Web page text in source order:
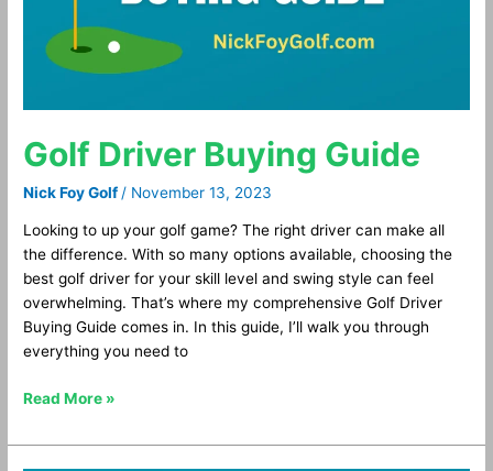
Golf Driver Buying Guide
Nick Foy Golf / November 13, 2023
Looking to up your golf game? The right driver can make all
the difference. With so many options available, choosing the
best golf driver for your skill level and swing style can feel
overwhelming. That’s where my comprehensive Golf Driver
Buying Guide comes in. In this guide, I’ll walk you through
everything you need to
Read More »